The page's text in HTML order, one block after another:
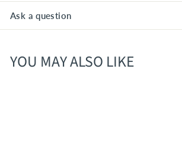
Ask a question
YOU MAY ALSO LIKE